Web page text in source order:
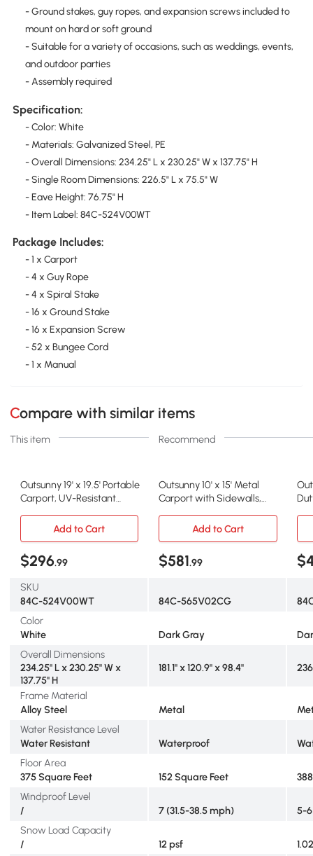
- Ground stakes, guy ropes, and expansion screws included to
mount on hard or soft ground
- Suitable for a variety of occasions, such as weddings, events,
and outdoor parties
- Assembly required
Specification:
- Color: White
- Materials: Galvanized Steel, PE
- Overall Dimensions: 234.25" L x 230.25" W x 137.75" H
- Single Room Dimensions: 226.5" L x 75.5" W
- Eave Height: 76.75" H
- Item Label: 84C-524V00WT
Package Includes:
- 1 x Carport
- 4 x Guy Rope
- 4 x Spiral Stake
- 16 x Ground Stake
- 16 x Expansion Screw
- 52 x Bungee Cord
- 1 x Manual
Compare with similar items
This item Recommend
Outsunny 19' x 19.5' Portable
Carport, UV-Resistant
Outsunny 10' x 15' Metal
Carport with Sidewalls,
Add to Cart
Add to Cart
$296.99 $581.99
SKU
84C-524V00WT
84C-565V02CG
Color
White
Dark Gray
Overall Dimensions
234.25" L x 230.25" W x
137.75" H
181.1" x 120.9" x 98.4"
Frame Material
Alloy Steel
Metal
Water Resistance Level
Water Resistant
Waterproof
Floor Area
375 Square Feet
152 Square Feet
Windproof Level
/
7 (31.5-38.5 mph)
5-6
Snow Load Capacity
/
12 psf